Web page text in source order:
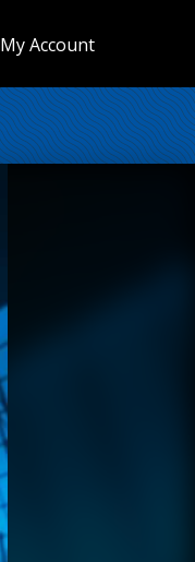
My Account